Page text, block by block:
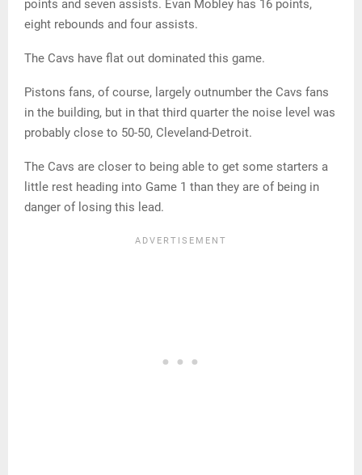
points and seven assists. Evan Mobley has 16 points,
eight rebounds and four assists.
The Cavs have flat out dominated this game.
Pistons fans, of course, largely outnumber the Cavs fans
in the building, but in that third quarter the noise level was
probably close to 50-50, Cleveland-Detroit.
The Cavs are closer to being able to get some starters a
little rest heading into Game 1 than they are of being in
danger of losing this lead.